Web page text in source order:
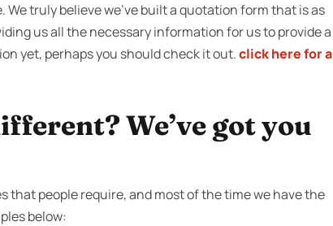
truly believe we’ve built a quotation form that is as
us all the necessary information for us to provide a
yet, perhaps you should check it out.click here for a
We’ve got you
people require, and most of the time we have the
below: